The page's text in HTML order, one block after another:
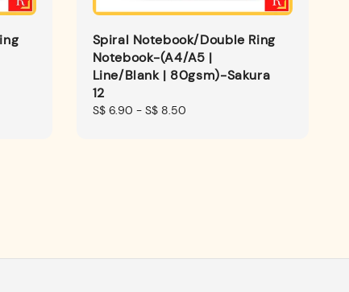
Spiral Notebook/Double Ring
Notebook-(A4/A5 |
Line/Blank | 80gsm)-Sakura
12
Regular
S$ 6.90 - S$ 8.50